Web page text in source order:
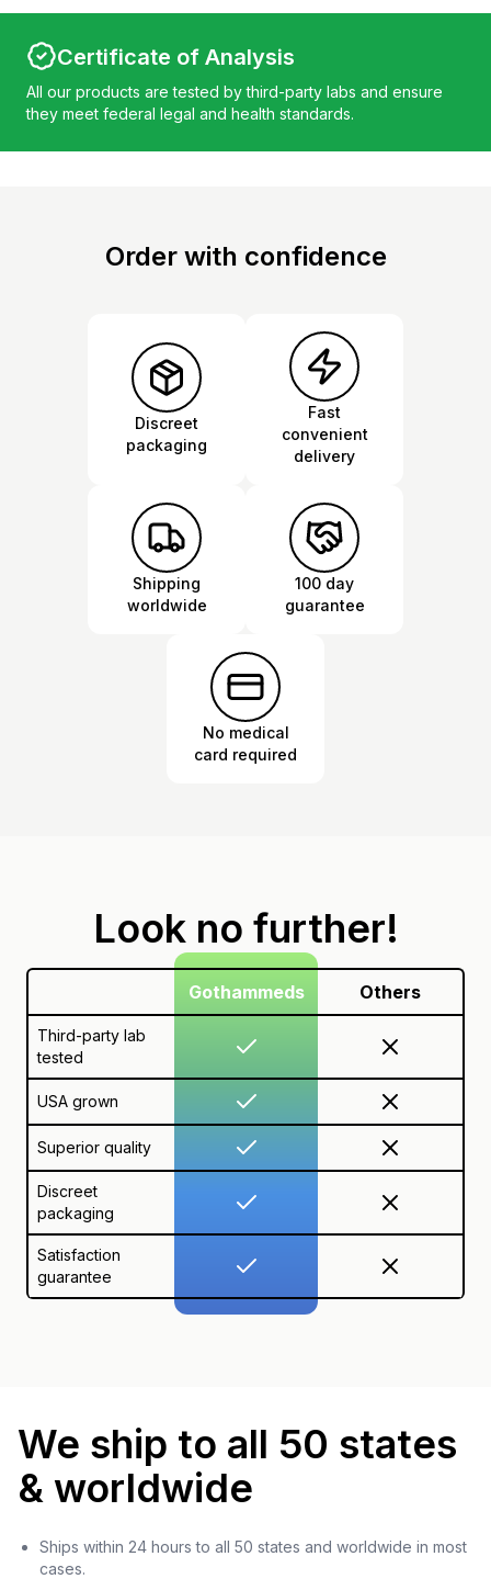
Certificate of Analysis
All our products are tested by third-party labs and ensure
they meet federal legal and health standards.
Order with confidence
Discreet
packaging
Fast
convenient
delivery
Shipping
worldwide
100 day
guarantee
No medical
card required
Look no further!
Gothammeds Others
Third-party lab
tested
USA grown
Superior quality
Discreet
packaging
Satisfaction
guarantee
We ship to all 50 states
& worldwide
Ships within 24 hours to all 50 states and worldwide in most
cases.